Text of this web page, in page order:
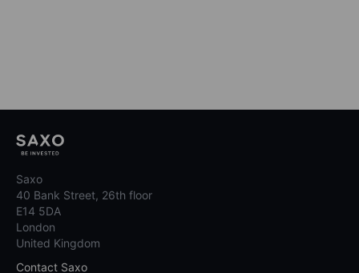
Saxo
40 Bank Street, 26th floor
E14 5DA
London
United Kingdom
Contact Saxo